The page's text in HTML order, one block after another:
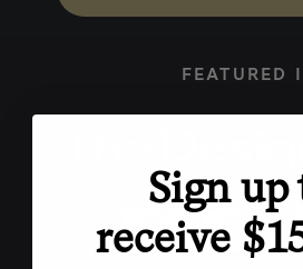
FEATURED
Sign up
receive